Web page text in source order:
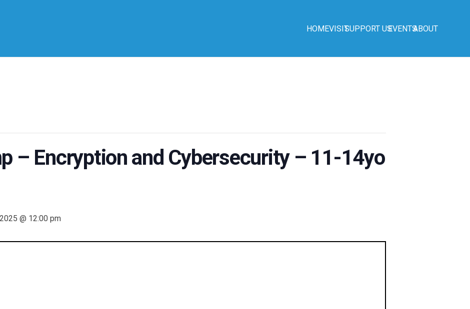
HOMEVISITSUPPORT USEVENTSABOUT
– Encryption and Cybersecurity – 11-14yo
@ 12:00 pm